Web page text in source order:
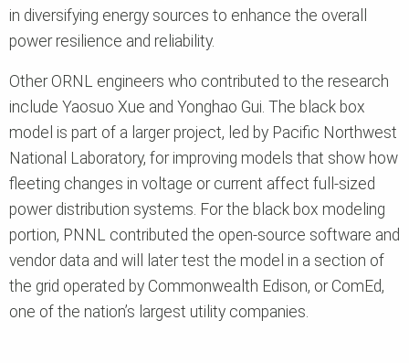
in diversifying energy sources to enhance the overall
power resilience and reliability.
Other ORNL engineers who contributed to the research
include Yaosuo Xue and Yonghao Gui. The black box
model is part of a larger project, led by Pacific Northwest
National Laboratory, for improving models that show how
fleeting changes in voltage or current affect full-sized
power distribution systems. For the black box modeling
portion, PNNL contributed the open-source software and
vendor data and will later test the model in a section of
the grid operated by Commonwealth Edison, or ComEd,
one of the nation’s largest utility companies.